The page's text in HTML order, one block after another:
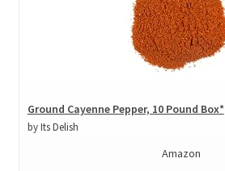
Ground Cayenne Pepper, 10 Pound Box*
by Its Delish
Amazon